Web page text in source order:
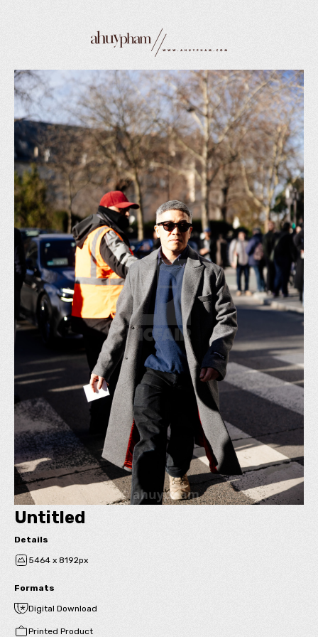
Untitled
Details
5464 x 8192px
Formats
Digital Download
Printed Product